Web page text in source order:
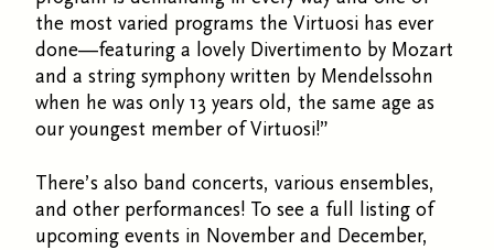
the most varied programs the Virtuosi has ever
done—featuring a lovely Divertimento by Mozart
and a string symphony written by Mendelssohn
when he was only 13 years old, the same age as
our youngest member of Virtuosi!”
There’s also band concerts, various ensembles,
and other performances! To see a full listing of
upcoming events in November and December,